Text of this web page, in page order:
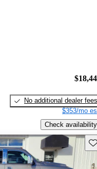
No additional dealer fees
$353/mo
Check availability